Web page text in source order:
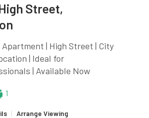
Street,
Apartment | High Street | City
| Ideal for
| Available Now
1
| Arrange Viewing